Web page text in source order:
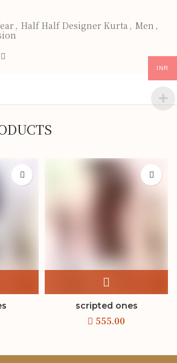
, Half Half Designer Kurta , Men ,
scripted ones
INR